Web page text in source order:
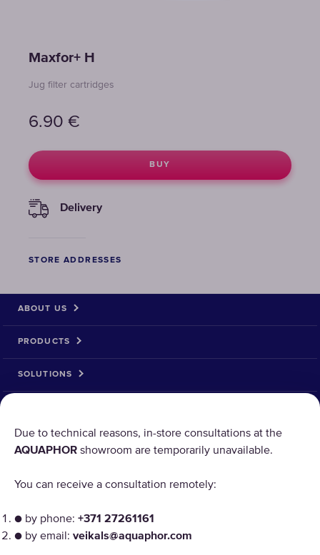
Maxfor+ H
Jug filter cartridges
6.90 €
BUY
Delivery
STORE ADDRESSES
AQUAPHOR uses cookies
Our websites require some cookies to function properly
third-party cookies and similar technologies to analyze
site usage, improve and personalize the user experience,
Due to technical reasons, in-store consultations at the
AQUAPHOR showroom are temporarily unavailable.
You can receive a consultation remotely:
● by phone: +371 27261161
● by email: veikals@aquaphor.com
ABOUT US
PRODUCTS
SOLUTIONS